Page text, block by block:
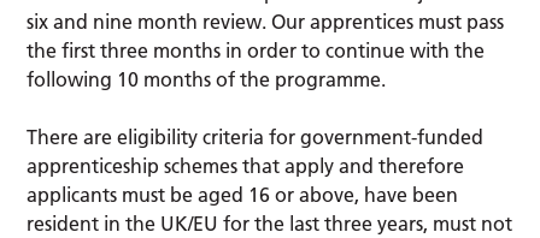
six and nine month review. Our apprentices must pass
the first three months in order to continue with the
following 10 months of the programme.
There are eligibility criteria for government-funded
apprenticeship schemes that apply and therefore
applicants must be aged 16 or above, have been
resident in the UK/EU for the last three years, must not